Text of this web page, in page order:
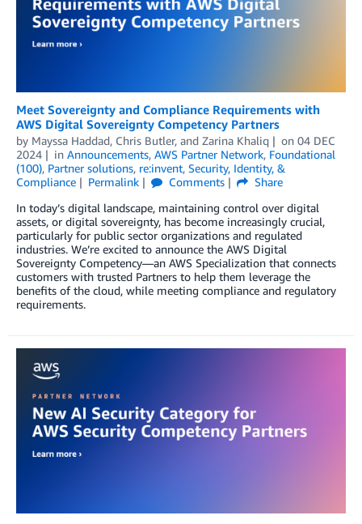
Meet Sovereignty and Compliance Requirements with
AWS Digital Sovereignty Competency Partners
by Mayssa Haddad, Chris Butler, and Zarina Khaliq on 04 DEC
2024
in Announcements, AWS Partner Network, Foundational
(100), Partner solutions, re:invent, Security, Identity, &
Compliance
Permalink Comments
Share
In today’s digital landscape, maintaining control over digital
assets, or digital sovereignty, has become increasingly crucial,
particularly for public sector organizations and regulated
industries. We’re excited to announce the AWS Digital
Sovereignty Competency—an AWS Specialization that connects
customers with trusted Partners to help them leverage the
benefits of the cloud, while meeting compliance and regulatory
requirements.